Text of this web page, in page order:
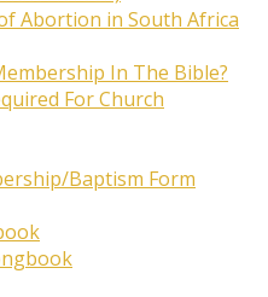
Abortion in South Africa
In The Bible?
For Church
Baptism Form